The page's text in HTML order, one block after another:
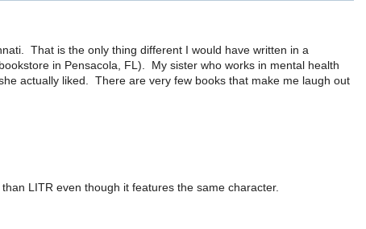
That is the only thing different I would have written in a
in Pensacola, FL). My sister who works in mental health
actually liked. There are very few books that make me laugh out
LITR even though it features the same character.